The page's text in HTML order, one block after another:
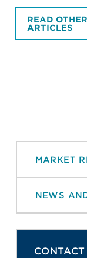
READ
ARTICLES
MARKET
NEWS
CONTACT